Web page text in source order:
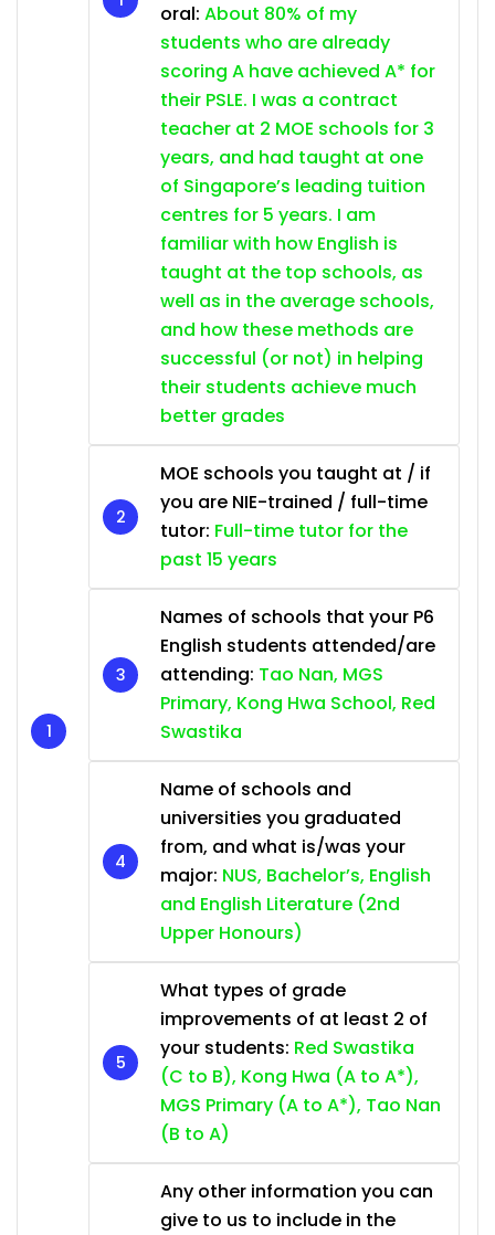
oral: About 80% of my
students who are already
scoring A have achieved A* for
their PSLE. I was a contract
teacher at 2 MOE schools for 3
years, and had taught at one
of Singapore’s leading tuition
centres for 5 years. I am
familiar with how English is
taught at the top schools, as
well as in the average schools,
and how these methods are
successful (or not) in helping
their students achieve much
better grades
MOE schools you taught at / if
you are NIE-trained / full-time
tutor: Full-time tutor for the
past 15 years
Names of schools that your P6
English students attended/are
attending: Tao Nan, MGS
Primary, Kong Hwa School, Red
Swastika
Name of schools and
universities you graduated
from, and what is/was your
major: NUS, Bachelor’s, English
and English Literature (2nd
Upper Honours)
What types of grade
improvements of at least 2 of
your students: Red Swastika
(C to B), Kong Hwa (A to A*),
MGS Primary (A to A*), Tao Nan
(B to A)
Any other information you can
give to us to include in the